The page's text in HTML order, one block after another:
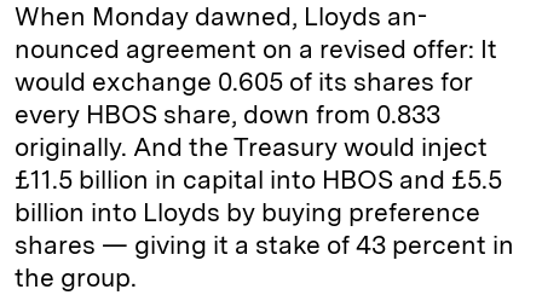
When Monday dawned, Lloyds an-
nounced agreement on a revised offer: It
would exchange 0.605 of its shares for
every HBOS share, down from 0.833
originally. And the Treasury would inject
£11.5 billion in capital into HBOS and £5.5
billion into Lloyds by buying preference
shares — giving it a stake of 43 percent in
the group.